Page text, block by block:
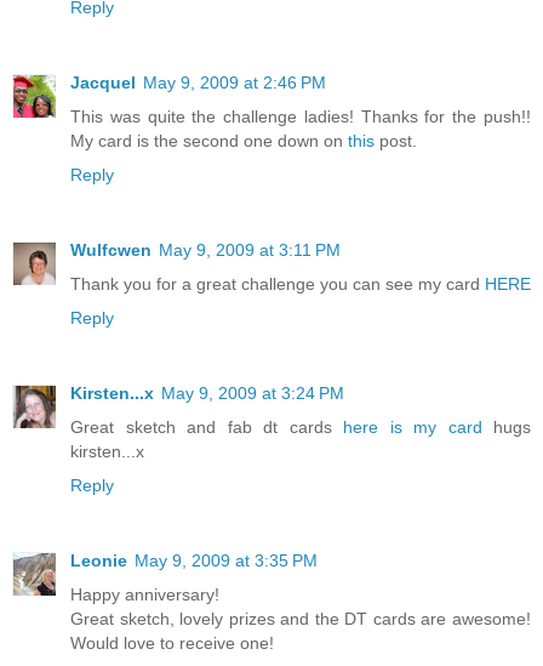
Reply
Jacquel May 9, 2009 at 2:46 PM
This was quite the challenge ladies! Thanks for the push!!
My card is the second one down on this post.
Reply
Wulfcwen May 9, 2009 at 3:11 PM
Thank you for a great challenge you can see my card HERE
Reply
Kirsten...x May 9, 2009 at 3:24 PM
Great sketch and fab dt cards here is my card hugs
kirsten...x
Reply
Leonie May 9, 2009 at 3:35 PM
Happy anniversary!
Great sketch, lovely prizes and the DT cards are awesome!
Would love to receive one!